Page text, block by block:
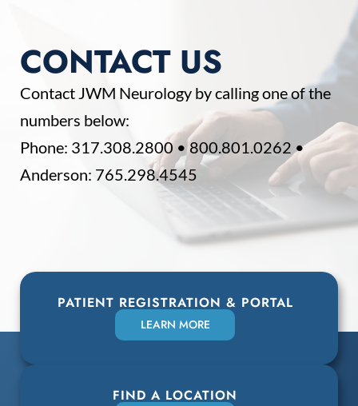
CONTACT US
Contact JWM Neurology by calling one of the
numbers below:
Phone: 317.308.2800• 800.801.0262 •
Anderson: 765.298.4545
PATIENT REGISTRATION & PORTAL
LEARN MORE
FIND A LOCATION